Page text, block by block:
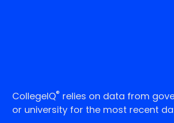
CollegeIQ® relies on data from
or university for the most recent